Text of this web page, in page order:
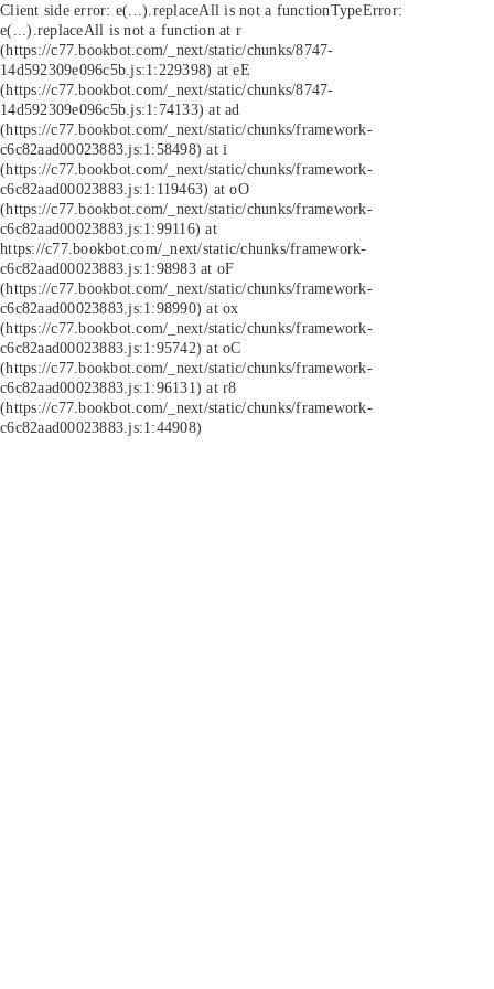
Client side error: e(...).replaceAll is not a functionTypeError:
e(...).replaceAll is not a function at r
(https://c77.bookbot.com/_next/static/chunks/8747-
14d592309e096c5b.js:1:229398) at eE
(https://c77.bookbot.com/_next/static/chunks/8747-
14d592309e096c5b.js:1:74133) at ad
(https://c77.bookbot.com/_next/static/chunks/framework-
c6c82aad00023883.js:1:58498) at i
(https://c77.bookbot.com/_next/static/chunks/framework-
c6c82aad00023883.js:1:119463) at oO
(https://c77.bookbot.com/_next/static/chunks/framework-
c6c82aad00023883.js:1:99116) at
https://c77.bookbot.com/_next/static/chunks/framework-
c6c82aad00023883.js:1:98983 at oF
(https://c77.bookbot.com/_next/static/chunks/framework-
c6c82aad00023883.js:1:98990) at ox
(https://c77.bookbot.com/_next/static/chunks/framework-
c6c82aad00023883.js:1:95742) at oC
(https://c77.bookbot.com/_next/static/chunks/framework-
c6c82aad00023883.js:1:96131) at r8
(https://c77.bookbot.com/_next/static/chunks/framework-
c6c82aad00023883.js:1:44908)